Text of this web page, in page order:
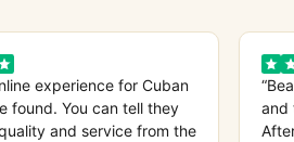
experience for Cuban
found. You can tell they
and service from the
and